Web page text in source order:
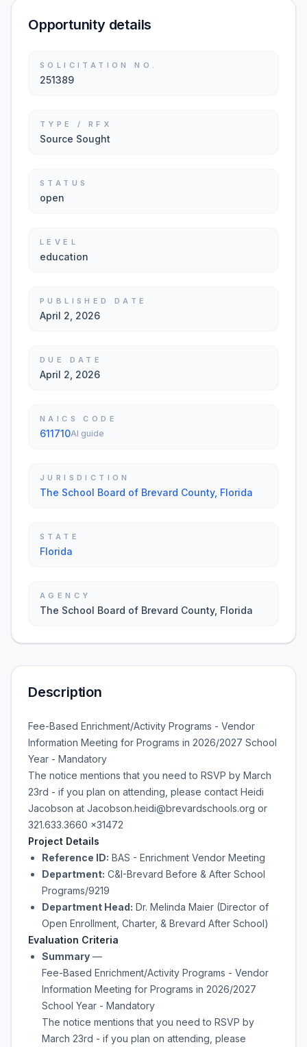
Opportunity details
SOLICITATION NO.
251389
TYPE / RFX
Source Sought
STATUS
open
LEVEL
education
PUBLISHED DATE
April 2, 2026
DUE DATE
April 2, 2026
NAICS CODE
611710AI guide
JURISDICTION
The School Board of Brevard County, Florida
STATE
Florida
AGENCY
The School Board of Brevard County, Florida
Description
Fee-Based Enrichment/Activity Programs - Vendor
Information Meeting for Programs in 2026/2027 School
Year - Mandatory
The notice mentions that you need to RSVP by March
23rd - if you plan on attending, please contact Heidi
Jacobson at Jacobson.heidi@brevardschools.org or
321.633.3660 x31472
Project Details
Reference ID: BAS - Enrichment Vendor Meeting
Department: C&I-Brevard Before & After School
Programs/9219
Department Head: Dr. Melinda Maier (Director of
Open Enrollment, Charter, & Brevard After School)
Evaluation Criteria
Summary —
Fee-Based Enrichment/Activity Programs - Vendor
Information Meeting for Programs in 2026/2027
School Year - Mandatory
The notice mentions that you need to RSVP by
March 23rd - if you plan on attending, please